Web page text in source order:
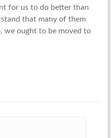
for us to do better than
that many of them
we ought to be moved to